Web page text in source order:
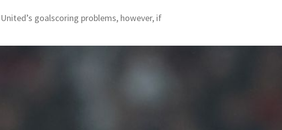
goalscoring problems, however, if